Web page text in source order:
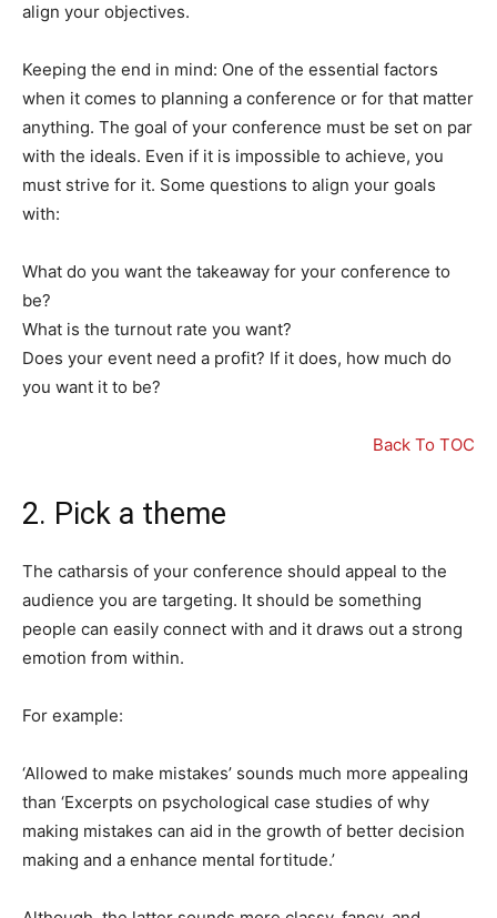
align your objectives.
Keeping the end in mind: One of the essential factors
when it comes to planning a conference or for that matter
anything. The goal of your conference must be set on par
with the ideals. Even if it is impossible to achieve, you
must strive for it. Some questions to align your goals
with:
What do you want the takeaway for your conference to
be?
What is the turnout rate you want?
Does your event need a profit? If it does, how much do
you want it to be?
Back To TOC
2. Pick a theme
The catharsis of your conference should appeal to the
audience you are targeting. It should be something
people can easily connect with and it draws out a strong
emotion from within.
For example:
‘Allowed to make mistakes’ sounds much more appealing
than ‘Excerpts on psychological case studies of why
making mistakes can aid in the growth of better decision
making and a enhance mental fortitude.’